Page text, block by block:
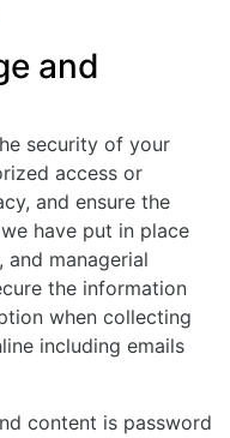
and
security of your
access or
and ensure the
have put in place
managerial
the information
when collecting
including emails
content is password